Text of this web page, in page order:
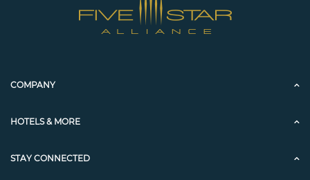
COMPANY
HOTELS & MORE
STAY CONNECTED